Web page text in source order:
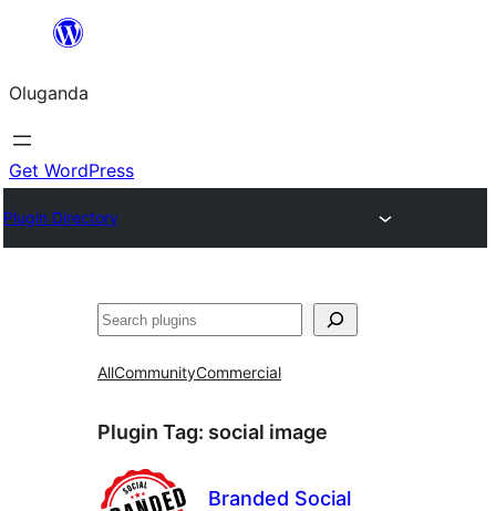
Bukka
Oluganda
Get WordPress
Plugin Directory
Noonya
AllCommunityCommercial
Plugin Tag: social image
Branded Social